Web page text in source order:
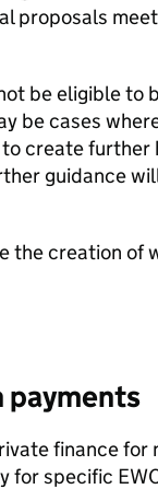
proposals
be eligible to
be cases
create further
guidance
the creation of
finance for
for specific